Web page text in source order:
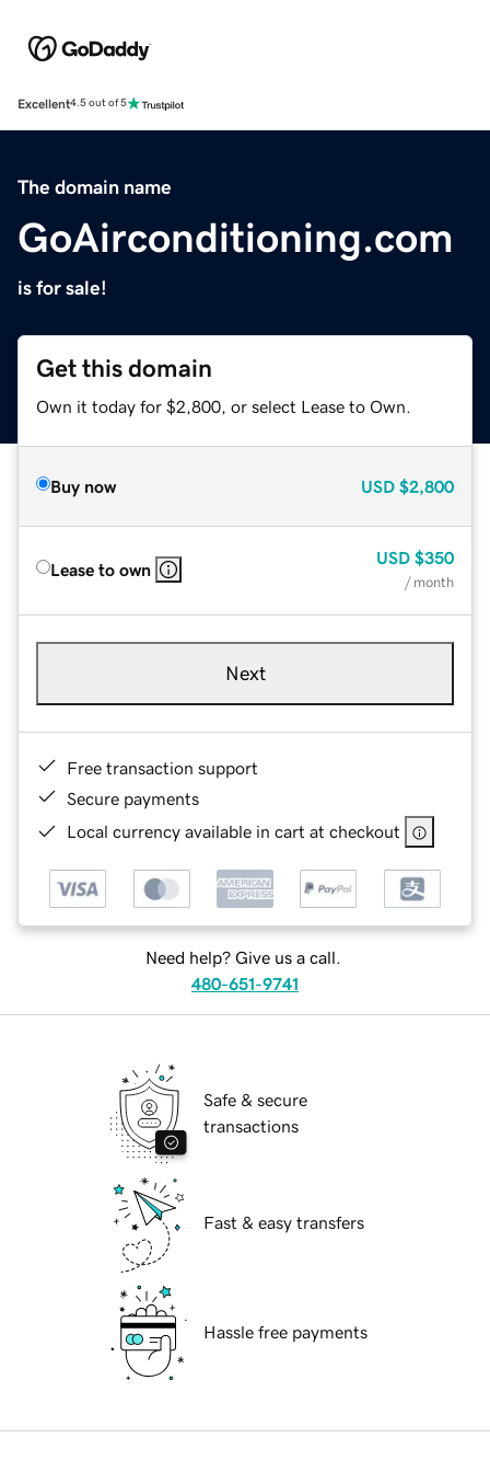
Excellent4.5 out of 5
The domain name
GoAirconditioning.com
is for sale!
Get this domain
Own it today for $2,800, or select Lease to Own.
Buy now USD $2,800
Lease to own
USD $350
/ month
Next
Free transaction support
Secure payments
Local currency available in cart at checkout
Need help? Give us a call.
480-651-9741
Safe & secure
transactions
Fast & easy transfers
Hassle free payments